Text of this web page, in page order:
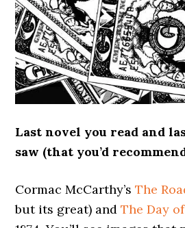
Last novel you read and
saw (that you’d
Cormac McCarthy’sThe
but its great) andThe Day